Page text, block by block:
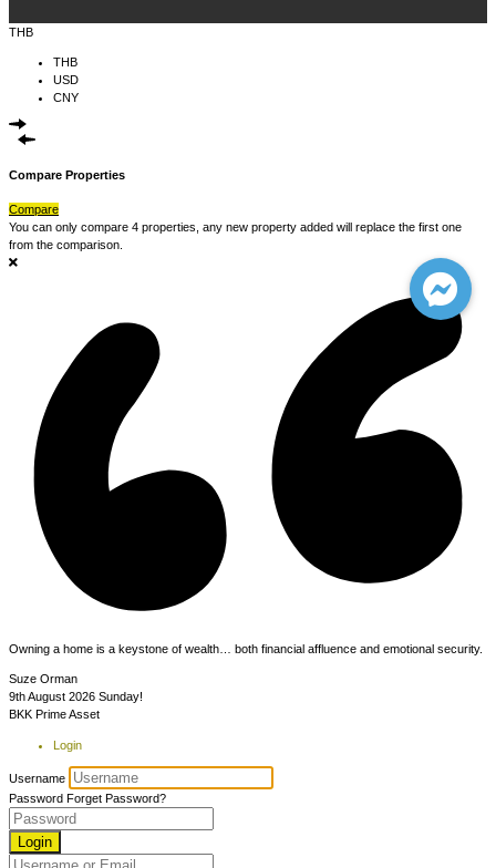
THB
THB
USD
CNY
Compare Properties
Compare
You can only compare 4 properties, any new property added will replace the first one
from the comparison.
Owning a home is a keystone of wealth… both financial affluence and emotional security.
Suze Orman
9th August 2026 Sunday!
BKK Prime Asset
Login
Username
Password Forget Password?
Login